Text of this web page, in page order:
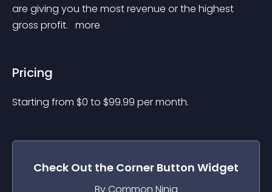
are giving you the most revenue or the highest
gross profit. more
Pricing
Starting from $0 to $99.99 per month.
Check Out the Corner Button Widget